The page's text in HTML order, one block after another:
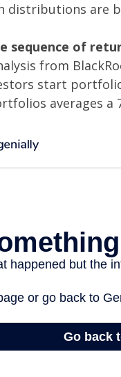
distributions are
sequence of
from
start
averages a